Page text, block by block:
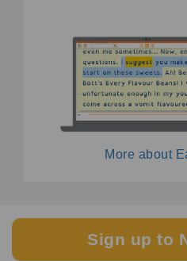
More about
Sign up to